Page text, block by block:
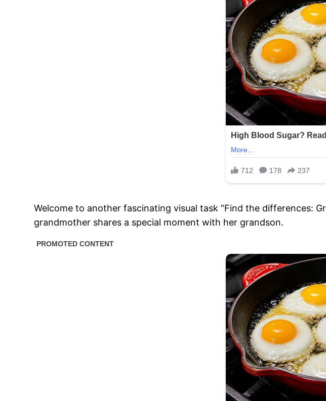
Welcome to another fascinating visual task “Find the differences:
grandmother shares a special moment with her grandson.